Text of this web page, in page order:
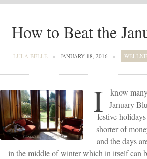
How to Beat the
LULA BELLE ● JANUARY 18, 2016 ●
I
know
January
festive
shorter of
and the days
in the middle of winter which in itself can